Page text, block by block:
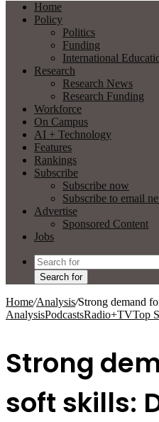
Home
Policy
Politics
Funding
International
Research
Research News
Research Funding
Workforce
On Campus
AI + Technology
Features
Rankings
Subscribe
Subscribe now
Subscribe to email
Advertise
Sponsored Content
Jobs
Search for
Home/Analysis/Strong demand
AnalysisPodcastsRadio+TVTop
Strong
soft skills: